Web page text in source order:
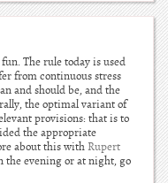
The rule today is used
from continuous stress
and should be, and the
the optimal variant of
provisions: that is to
the appropriate
about this withRupert
the evening or at night, go